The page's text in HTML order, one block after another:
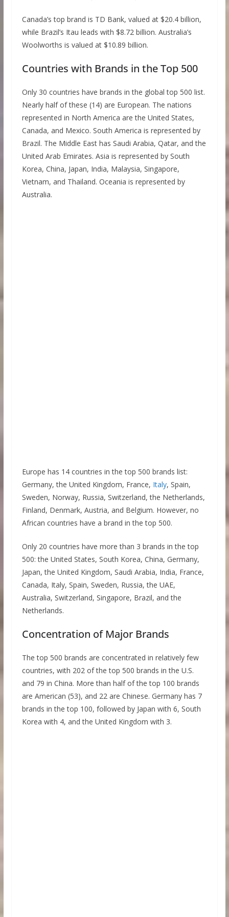
Canada’s top brand is TD Bank, valued at $20.4 billion,
while Brazil’s Itau leads with $8.72 billion. Australia’s
Woolworths is valued at $10.89 billion.
Countries with Brands in the Top 500
Only 30 countries have brands in the global top 500 list.
Nearly half of these (14) are European. The nations
represented in North America are the United States,
Canada, and Mexico. South America is represented by
Brazil. The Middle East has Saudi Arabia, Qatar, and the
United Arab Emirates. Asia is represented by South
Korea, China, Japan, India, Malaysia, Singapore,
Vietnam, and Thailand. Oceania is represented by
Australia.
Europe has 14 countries in the top 500 brands list:
Germany, the United Kingdom, France, Italy, Spain,
Sweden, Norway, Russia, Switzerland, the Netherlands,
Finland, Denmark, Austria, and Belgium. However, no
African countries have a brand in the top 500.
Only 20 countries have more than 3 brands in the top
500: the United States, South Korea, China, Germany,
Japan, the United Kingdom, Saudi Arabia, India, France,
Canada, Italy, Spain, Sweden, Russia, the UAE,
Australia, Switzerland, Singapore, Brazil, and the
Netherlands.
Concentration of Major Brands
The top 500 brands are concentrated in relatively few
countries, with 202 of the top 500 brands in the U.S.
and 79 in China. More than half of the top 100 brands
are American (53), and 22 are Chinese. Germany has 7
brands in the top 100, followed by Japan with 6, South
Korea with 4, and the United Kingdom with 3.